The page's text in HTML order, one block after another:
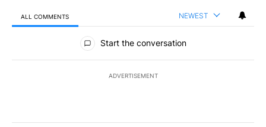
ALL COMMENTS NEWEST
All Comments
Start the conversation
ADVERTISEMENT